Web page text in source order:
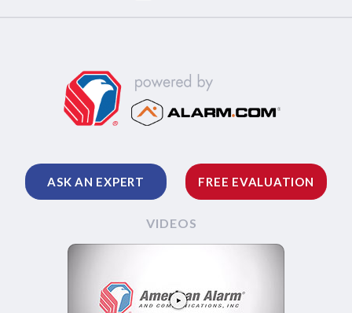
ASK AN EXPERT FREE EVALUATION
VIDEOS